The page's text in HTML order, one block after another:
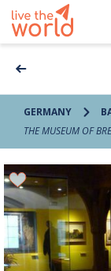
GERMANY
THE MUSEUM OF